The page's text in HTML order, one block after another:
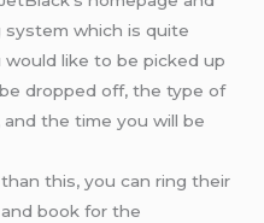
which is quite
like to be picked up
dropped off, the type of
the time you will be
this, you can ring their
book for the